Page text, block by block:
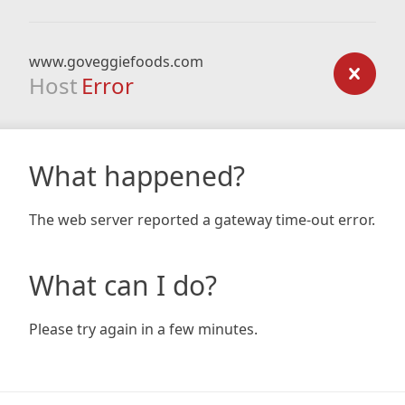
www.goveggiefoods.com
Host Error
What happened?
The web server reported a gateway time-out error.
What can I do?
Please try again in a few minutes.